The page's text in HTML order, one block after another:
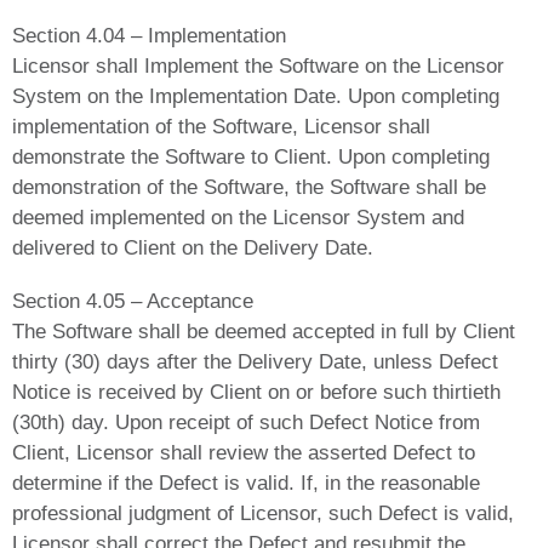
Section 4.04 – Implementation
Licensor shall Implement the Software on the Licensor
System on the Implementation Date. Upon completing
implementation of the Software, Licensor shall
demonstrate the Software to Client. Upon completing
demonstration of the Software, the Software shall be
deemed implemented on the Licensor System and
delivered to Client on the Delivery Date.
Section 4.05 – Acceptance
The Software shall be deemed accepted in full by Client
thirty (30) days after the Delivery Date, unless Defect
Notice is received by Client on or before such thirtieth
(30th) day. Upon receipt of such Defect Notice from
Client, Licensor shall review the asserted Defect to
determine if the Defect is valid. If, in the reasonable
professional judgment of Licensor, such Defect is valid,